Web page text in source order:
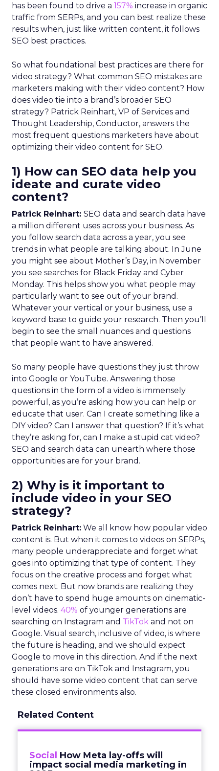
has been found to drive a 157% increase in organic
traffic from SERPs, and you can best realize these
results when, just like written content, it follows
SEO best practices.
So what foundational best practices are there for
video strategy? What common SEO mistakes are
marketers making with their video content? How
does video tie into a brand’s broader SEO
strategy? Patrick Reinhart, VP of Services and
Thought Leadership, Conductor, answers the
most frequent questions marketers have about
optimizing their video content for SEO.
1) How can SEO data help you
ideate and curate video
content?
Patrick Reinhart: SEO data and search data have
a million different uses across your business. As
you follow search data across a year, you see
trends in what people are talking about. In June
you might see about Mother’s Day, in November
you see searches for Black Friday and Cyber
Monday. This helps show you what people may
particularly want to see out of your brand.
Whatever your vertical or your business, use a
keyword base to guide your research. Then you’ll
begin to see the small nuances and questions
that people want to have answered.
So many people have questions they just throw
into Google or YouTube. Answering those
questions in the form of a video is immensely
powerful, as you’re asking how you can help or
educate that user. Can I create something like a
DIY video? Can I answer that question? If it’s what
they’re asking for, can I make a stupid cat video?
SEO and search data can unearth where those
opportunities are for your brand.
2) Why is it important to
include video in your SEO
strategy?
Patrick Reinhart: We all know how popular video
content is. But when it comes to videos on SERPs,
many people underappreciate and forget what
goes into optimizing that type of content. They
focus on the creative process and forget what
comes next. But now brands are realizing they
don’t have to spend huge amounts on cinematic-
level videos. 40% of younger generations are
searching on Instagram and TikTok and not on
Google. Visual search, inclusive of video, is where
the future is heading, and we should expect
Google to move in this direction. And if the next
generations are on TikTok and Instagram, you
should have some video content that can serve
these closed environments also.
Related Content
Social How Meta lay-offs will
impact social media marketing in